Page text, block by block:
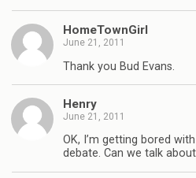
HomeTownGirl
June 21, 2011
Thank you Bud Evans.
Henry
June 21, 2011
OK, I’m getting bored
debate. Can we talk